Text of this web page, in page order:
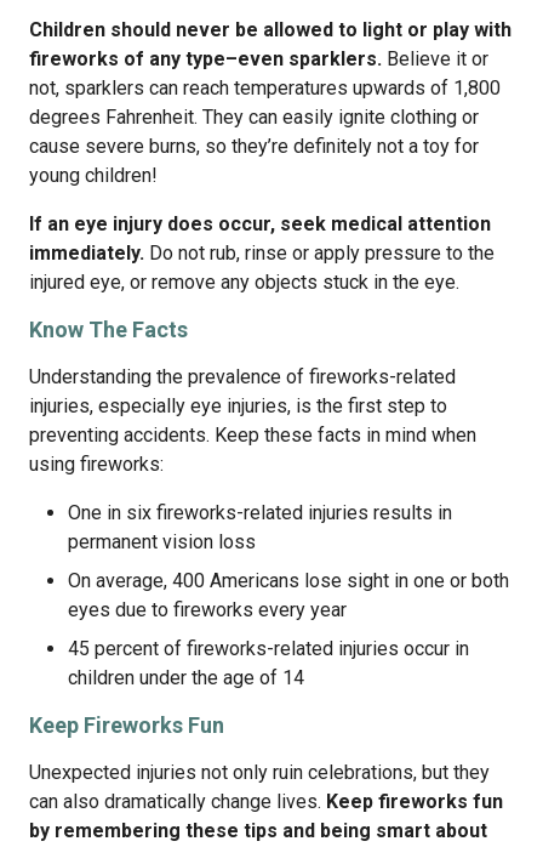
Children should never be allowed to light or play with
fireworks of any type–even sparklers. Believe it or
not, sparklers can reach temperatures upwards of 1,800
degrees Fahrenheit. They can easily ignite clothing or
cause severe burns, so they’re definitely not a toy for
young children!
If an eye injury does occur, seek medical attention
immediately. Do not rub, rinse or apply pressure to the
injured eye, or remove any objects stuck in the eye.
Know The Facts
Understanding the prevalence of fireworks-related
injuries, especially eye injuries, is the first step to
preventing accidents. Keep these facts in mind when
using fireworks:
One in six fireworks-related injuries results in
permanent vision loss
On average, 400 Americans lose sight in one or both
eyes due to fireworks every year
45 percent of fireworks-related injuries occur in
children under the age of 14
Keep Fireworks Fun
Unexpected injuries not only ruin celebrations, but they
can also dramatically change lives. Keep fireworks fun
by remembering these tips and being smart about